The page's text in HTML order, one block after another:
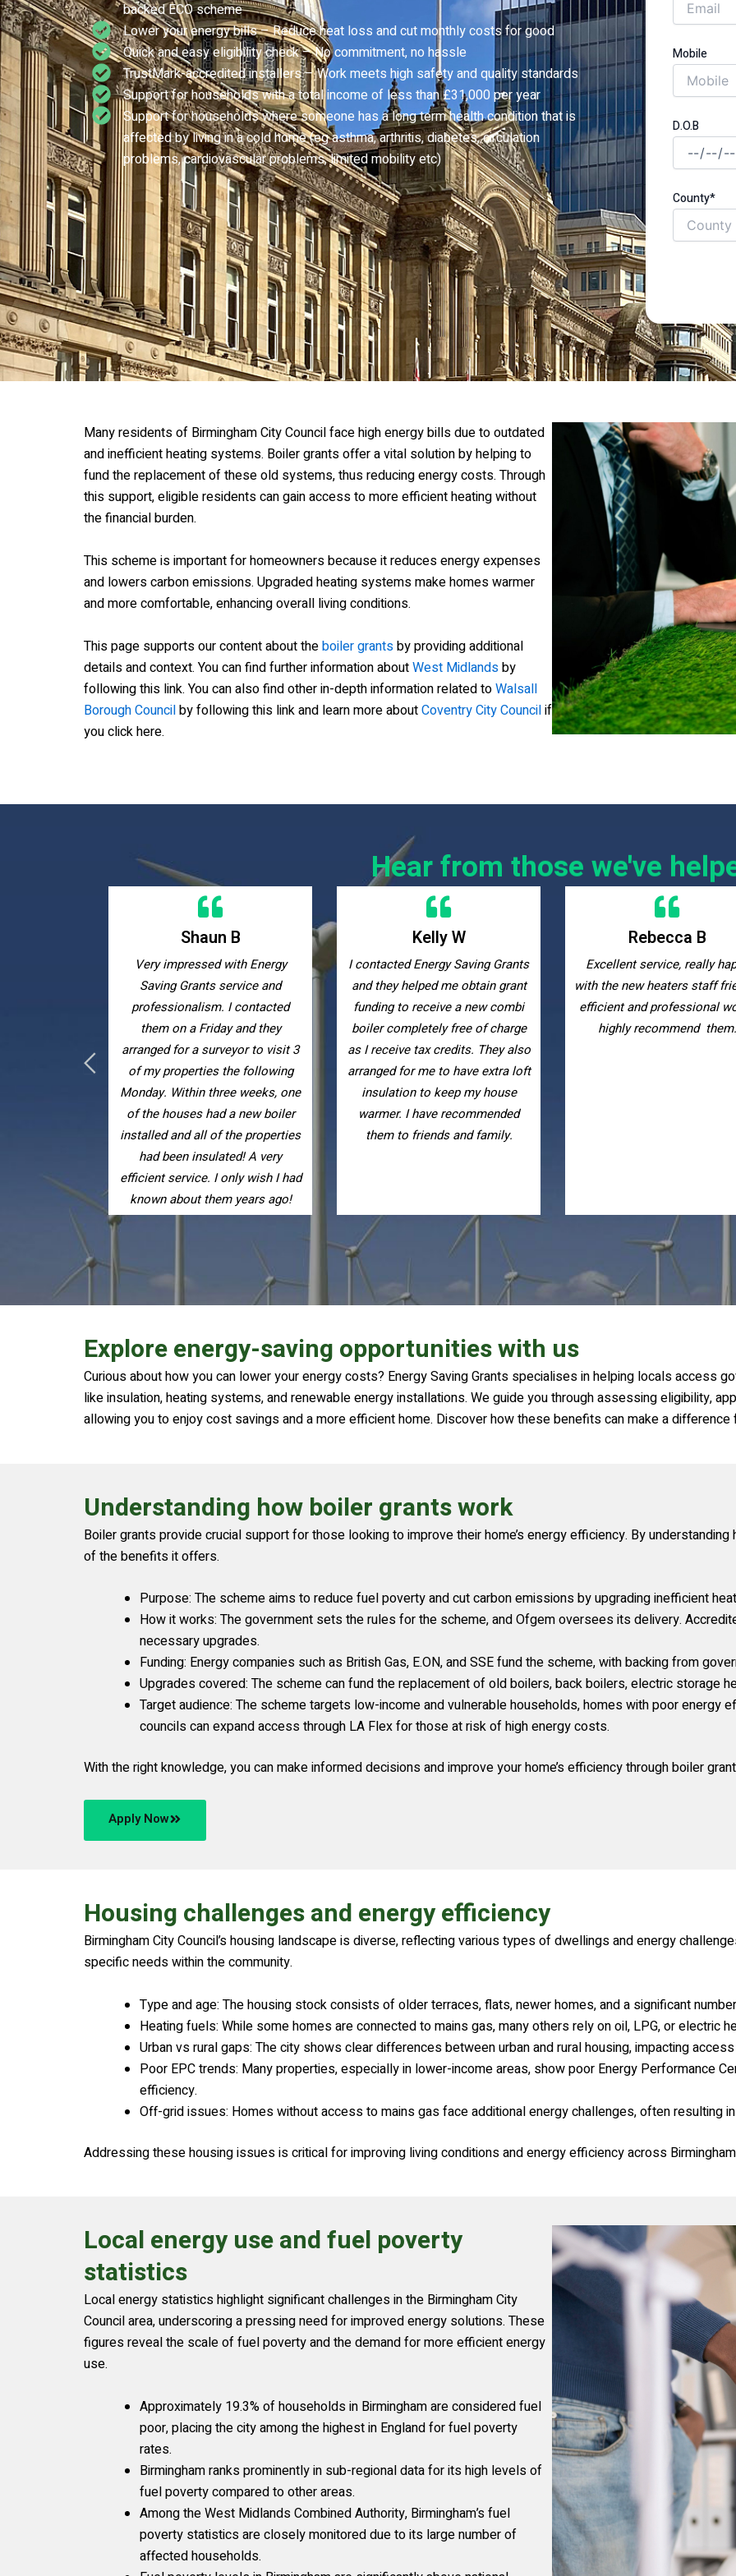
backed ECO scheme
Lower your energy bills – Reduce heat loss and cut monthly costs for good
Quick and easy eligibility check – No commitment, no hassle
TrustMark-accredited installers – Work meets high safety and quality standards
Support for households with a total income of less than £31,000 per year
Support for households where someone has a long term health condition that is
affected by living in a cold home (eg asthma, arthritis, diabetes, circulation
problems, cardiovascular problems, limited mobility etc)
Mobile
D.O.B
County*
Many residents of Birmingham City Council face high energy bills due to outdated
and inefficient heating systems. Boiler grants offer a vital solution by helping to
fund the replacement of these old systems, thus reducing energy costs. Through
this support, eligible residents can gain access to more efficient heating without
the financial burden.
This scheme is important for homeowners because it reduces energy expenses
and lowers carbon emissions. Upgraded heating systems make homes warmer
and more comfortable, enhancing overall living conditions.
This page supports our content about theboiler grantsby providing additional
details and context. You can find further information aboutWest Midlandsby
following this link. You can also find other in-depth information related toWalsall
Borough Councilby following this link and learn more aboutCoventry City Councilif
you click here.
Hear from those we've
Kelly W
I contacted Energy Saving Grants
and they helped me obtain grant
funding to receive a new combi
boiler completely free of charge
as I receive tax credits. They also
arranged for me to have extra loft
insulation to keep my house
warmer. I have recommended
them to friends and family.
Rebecca B
Excellent service, really happy
with the new heaters staff friendly
efficient and professional would
highly recommend them.
Maggie Di
Many thanks to the Energy
Grants team for guiding
through the entire grant
qualification process up to
Explore energy-saving opportunities with us
Curious about how you can lower your energy costs? Energy Saving Grants specialises in helping locals access
like insulation, heating systems, and renewable energy installations. We guide you through assessing eligibility,
allowing you to enjoy cost savings and a more efficient home. Discover how these benefits can make a difference
Understanding how boiler grants work
Boiler grants provide crucial support for those looking to improve their home’s energy efficiency. By
of the benefits it offers.
Purpose: The scheme aims to reduce fuel poverty and cut carbon emissions by upgrading inefficient
How it works: The government sets the rules for the scheme, and Ofgem oversees its delivery.
necessary upgrades.
Funding: Energy companies such as British Gas, E.ON, and SSE fund the scheme, with backing from
Upgrades covered: The scheme can fund the replacement of old boilers, back boilers, electric storage
Target audience: The scheme targets low-income and vulnerable households, homes with poor energy
councils can expand access through LA Flex for those at risk of high energy costs.
With the right knowledge, you can make informed decisions and improve your home’s efficiency through boiler
Apply Now
Housing challenges and energy efficiency
Birmingham City Council’s housing landscape is diverse, reflecting various types of dwellings and energy
specific needs within the community.
Type and age: The housing stock consists of older terraces, flats, newer homes, and a significant
Heating fuels: While some homes are connected to mains gas, many others rely on oil, LPG, or electric
Urban vs rural gaps: The city shows clear differences between urban and rural housing, impacting
Poor EPC trends: Many properties, especially in lower-income areas, show poor Energy Performance
efficiency.
Off-grid issues: Homes without access to mains gas face additional energy challenges, often resulting
Addressing these housing issues is critical for improving living conditions and energy efficiency across
Local energy use and fuel poverty
statistics
Local energy statistics highlight significant challenges in the Birmingham City
Council area, underscoring a pressing need for improved energy solutions. These
figures reveal the scale of fuel poverty and the demand for more efficient energy
use.
Approximately 19.3% of households in Birmingham are considered fuel
poor, placing the city among the highest in England for fuel poverty
rates.
Birmingham ranks prominently in sub-regional data for its high levels of
fuel poverty compared to other areas.
Among the West Midlands Combined Authority, Birmingham’s fuel
poverty statistics are closely monitored due to its large number of
affected households.